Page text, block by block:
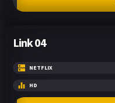
Link 04
NETFLIX
HD